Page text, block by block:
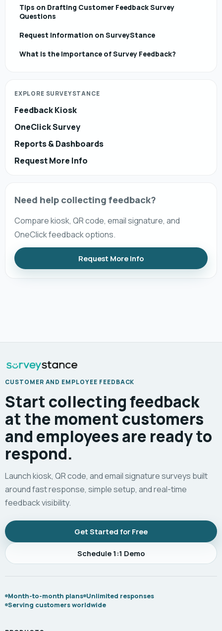
Tips on Drafting Customer Feedback Survey
Questions
Request Information on SurveyStance
What is the Importance of Survey Feedback?
EXPLORE SURVEYSTANCE
Feedback Kiosk
OneClick Survey
Reports & Dashboards
Request More Info
Need help collecting feedback?
Compare kiosk, QR code, email signature, and
OneClick feedback options.
Request More Info
CUSTOMER AND EMPLOYEE FEEDBACK
Start collecting feedback
at the moment customers
and employees are ready to
respond.
Launch kiosk, QR code, and email signature surveys built
around fast response, simple setup, and real-time
feedback visibility.
Get Started for Free
Schedule 1:1 Demo
Month-to-month plans Unlimited responses
Serving customers worldwide